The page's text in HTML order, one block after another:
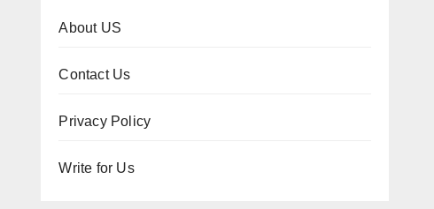
About US
Contact Us
Privacy Policy
Write for Us